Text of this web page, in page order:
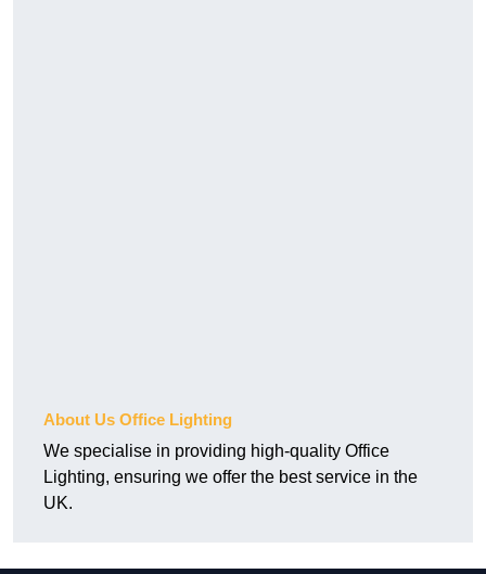
About Us Office Lighting
We specialise in providing high-quality Office
Lighting, ensuring we offer the best service in the
UK.